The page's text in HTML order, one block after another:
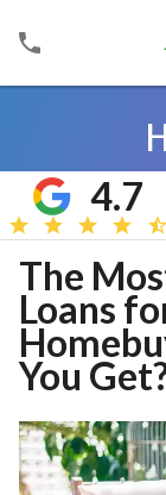
4.7
The
Loans
You